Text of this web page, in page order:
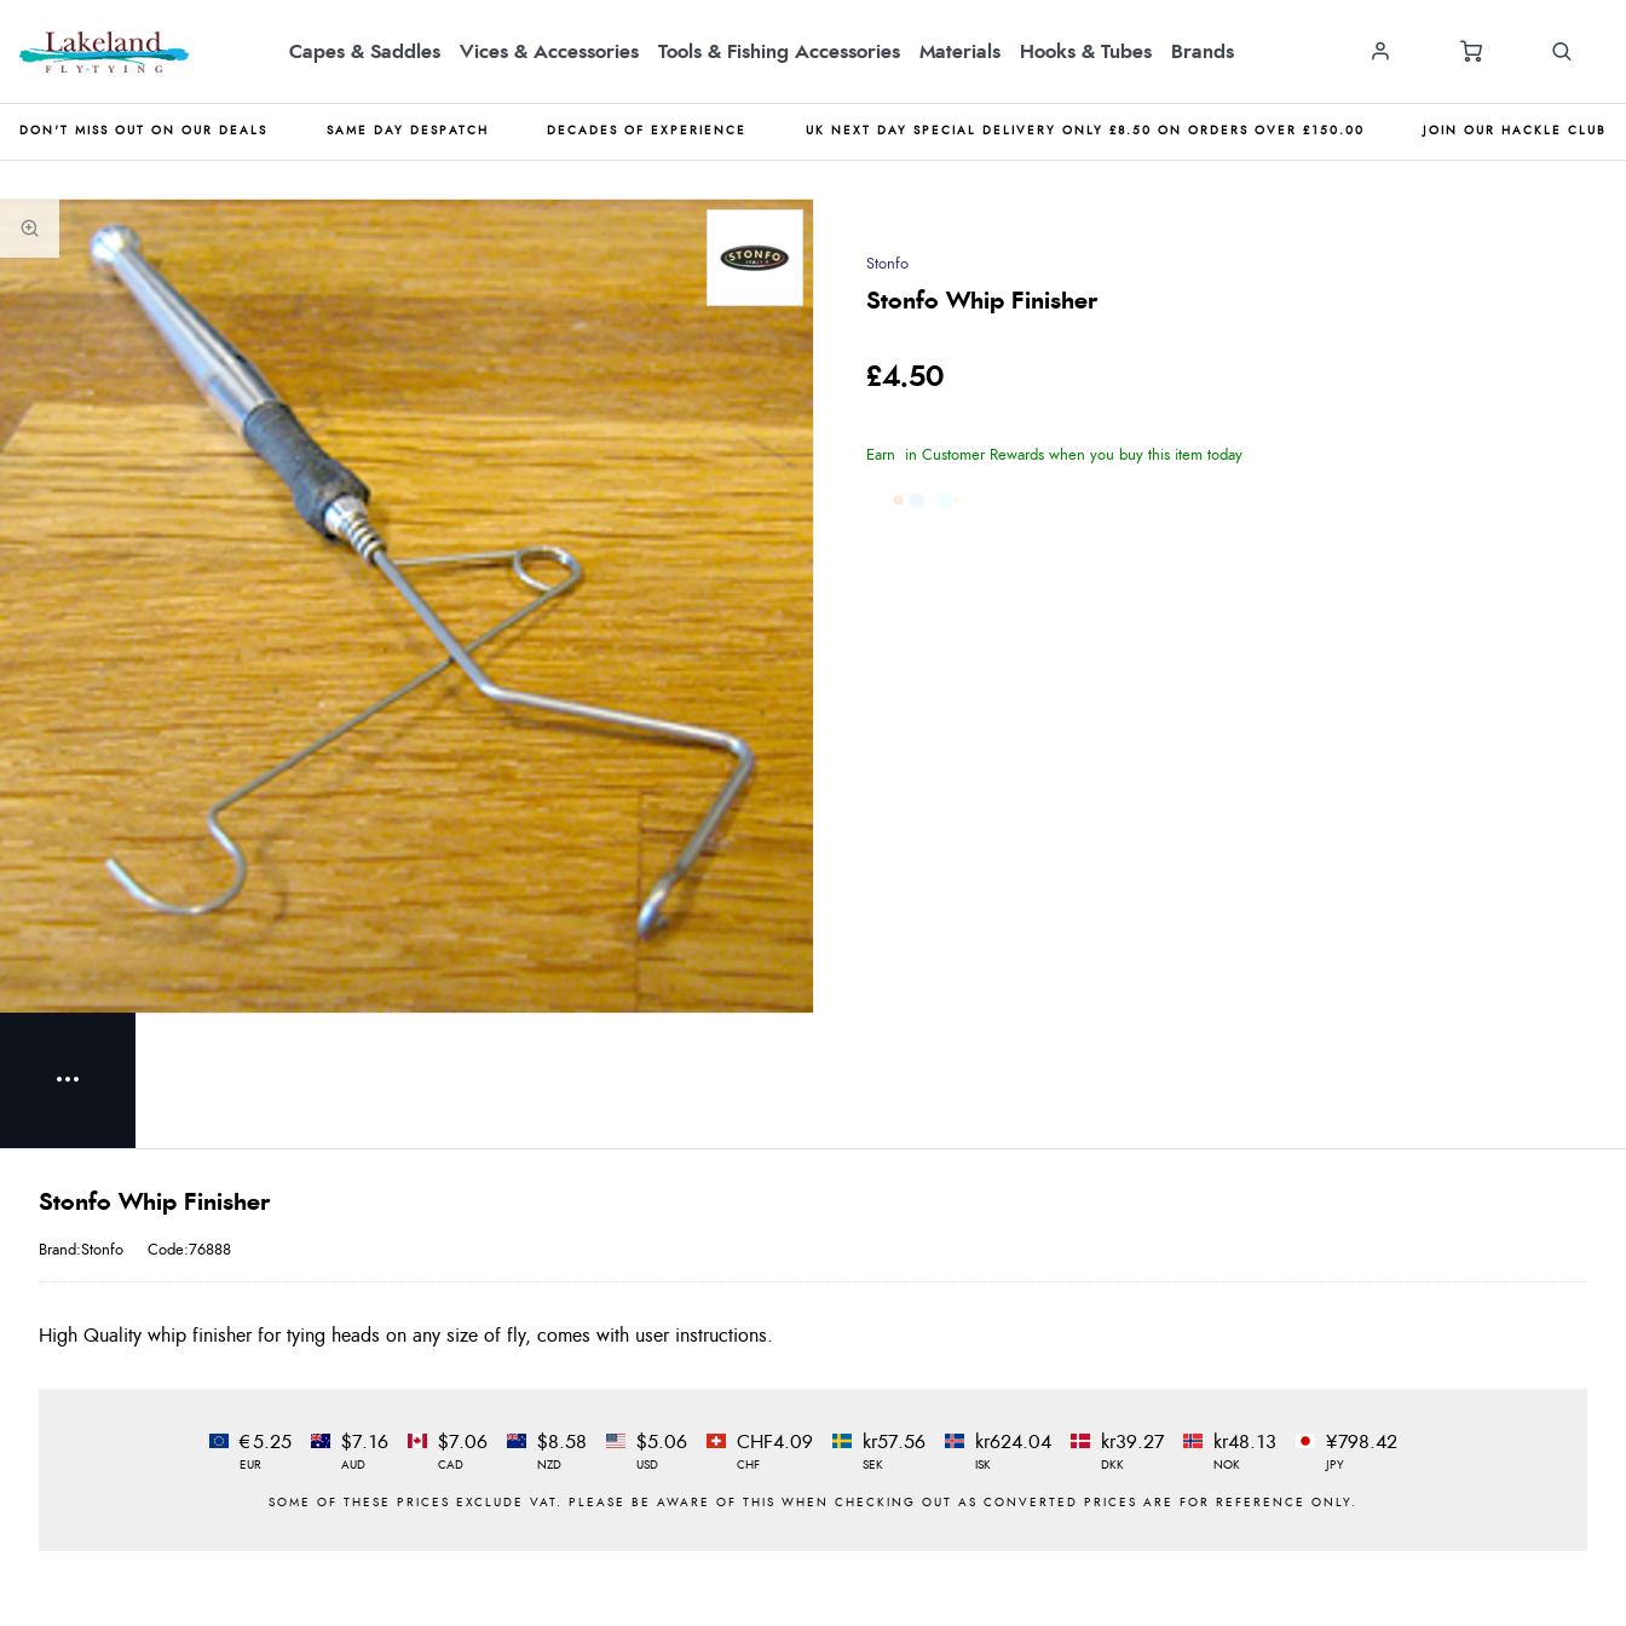
Capes & Saddles Vices & Accessories Tools & Fishing Accessories Materials Hooks & Tubes Brands
DON'T MISS OUT ON OUR DEALS SAME DAY DESPATCH DECADES OF EXPERIENCE UK NEXT DAY SPECIAL DELIVERY ONLY £8.50 ON ORDERS OVER £150.00 JOIN OUR HACKLE CLUB
Stonfo
Stonfo Whip Finisher
£4.50
Earn in Customer Rewards when you buy this item today
Stonfo Whip Finisher
Brand:Stonfo Code:76888
High Quality whip finisher for tying heads on any size of fly, comes with user instructions.
€5.25
EUR
$7.16
AUD
$7.06
CAD
$8.58
NZD
$5.06
USD
CHF4.09
CHF
kr57.56
SEK
kr624.04
ISK
kr39.27
DKK
kr48.13
NOK
¥798.42
JPY